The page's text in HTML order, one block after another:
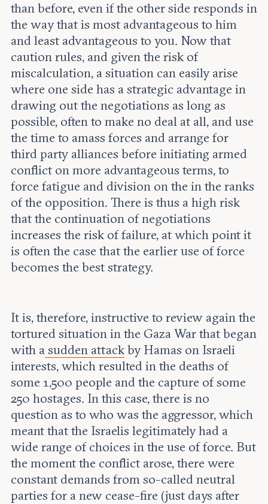
than before, even if the other side responds in
the way that is most advantageous to him
and least advantageous to you. Now that
caution rules, and given the risk of
miscalculation, a situation can easily arise
where one side has a strategic advantage in
drawing out the negotiations as long as
possible, often to make no deal at all, and use
the time to amass forces and arrange for
third party alliances before initiating armed
conflict on more advantageous terms, to
force fatigue and division on the in the ranks
of the opposition. There is thus a high risk
that the continuation of negotiations
increases the risk of failure, at which point it
is often the case that the earlier use of force
becomes the best strategy.
It is, therefore, instructive to review again the
tortured situation in the Gaza War that began
with asudden attackby Hamas on Israeli
interests, which resulted in the deaths of
some 1,500 people and the capture of some
250 hostages. In this case, there is no
question as to who was the aggressor, which
meant that the Israelis legitimately had a
wide range of choices in the use of force. But
the moment the conflict arose, there were
constant demands from so-called neutral
parties for a new cease-fire (just days after